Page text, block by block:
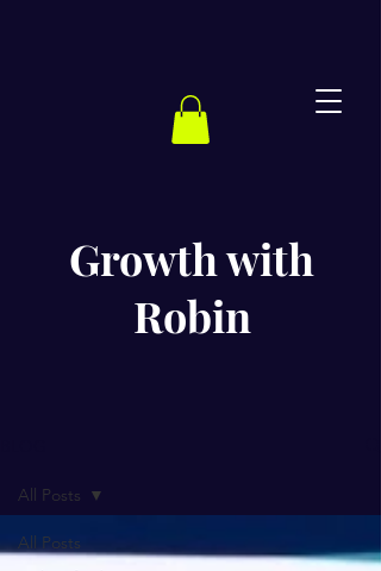
Growth with
Robin
All Posts
All Posts